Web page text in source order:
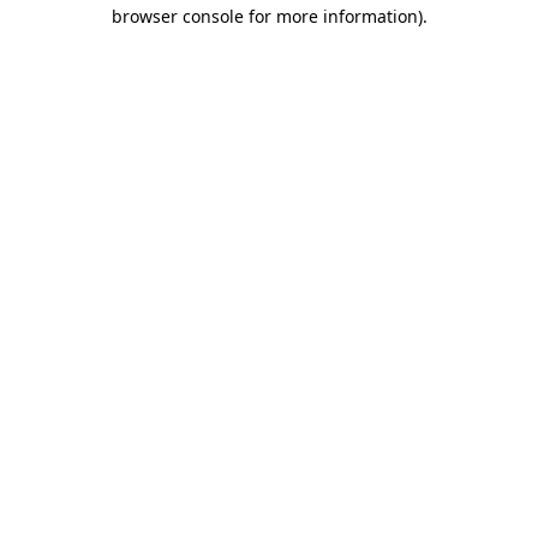
browser console for more information).